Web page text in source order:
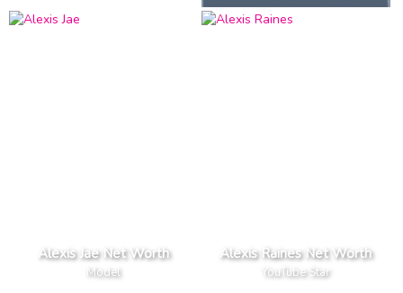
Alexis Jae Net Worth
Model
Alexis Raines Net Worth
YouTube Star